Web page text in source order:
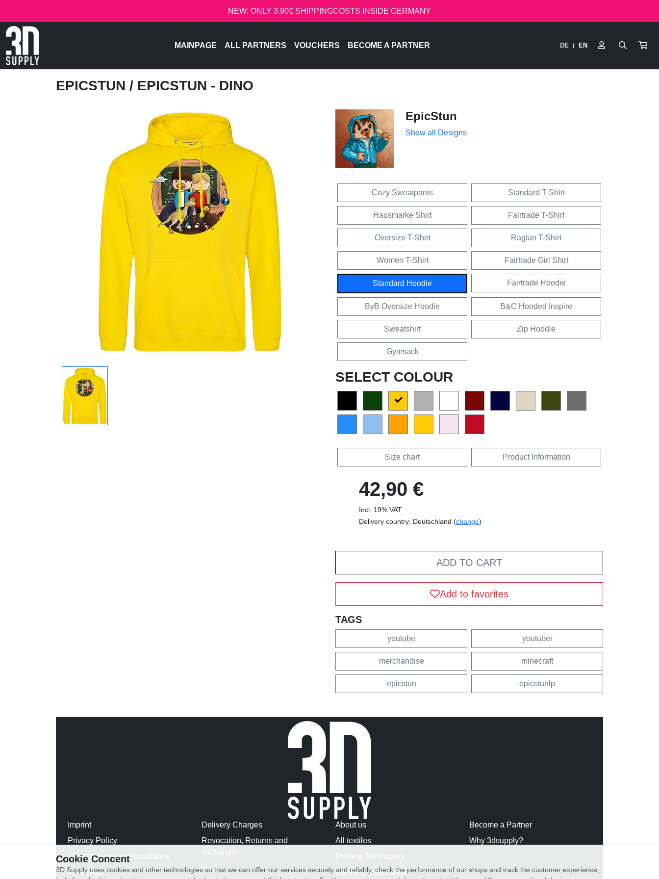
NEW: ONLY 3.90€ SHIPPINGCOSTS INSIDE GERMANY
MAINPAGE ALL PARTNERS VOUCHERS BECOME A PARTNER DE / EN
EPICSTUN / EPICSTUN - DINO
EpicStun
Show all Designs
Cozy Sweatpants Standard T-Shirt
Hausmarke Shirt Fairtrade T-Shirt
Oversize T-Shirt Raglan T-Shirt
Women T-Shirt Fairtrade Girl Shirt
Standard Hoodie Fairtrade Hoodie
ByB Oversize Hoodie B&C Hooded Inspire
Sweatshirt Zip Hoodie
Gymsack
SELECT COLOUR
Size chart Product Information
42,90 €
Incl. 19% VAT
Delivery country: Deutschland (change)
ADD TO CART
Add to favorites
TAGS
youtube youtuber
merchandise minecraft
epicstun epicstunlp
Imprint
Privacy Policy
General terms and conditions
WhatsApp
Delivery Charges
Revocation, Returns and
FAQ
About us
All textiles
Washing Instructions
Become a Partner
Why 3dsupply?
Cookie Concent
3D Supply uses cookies and other technologies so that we can offer our services securely and reliably, check the performance of our shops and track the customer experience,